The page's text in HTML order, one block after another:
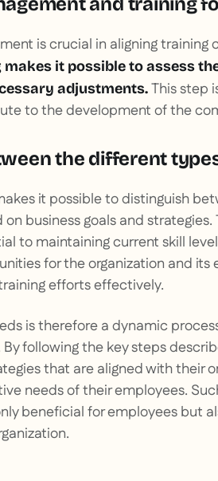
is crucial in aligning training
it possible to assess
adjustments.This step
to the development of the
the different
it possible to distinguish
business goals and
to maintaining current skill
for the organization and its
efforts effectively.
is therefore a dynamic
following the key steps
that are aligned with their
needs of their employees.
beneficial for employees but